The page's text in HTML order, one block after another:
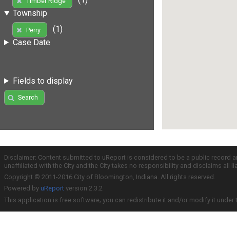
Township
Perry
(1)
Case Date
Fields to display
Search
Disclaimer: Content submitted to uReport is considered to be a public
unaffiliated with the City and the City takes no responsibility and disclaims all
Copyright © 2011-2016 City of Bloomington, Indiana. All rights reserved.
Powered by uReport version 2.3.2
This application is free software; you can redistribute it and/or modify it under